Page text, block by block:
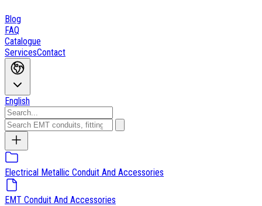
Blog
FAQ
Catalogue
ServicesContact
English
Electrical Metallic Conduit And Accessories
EMT Conduit And Accessories